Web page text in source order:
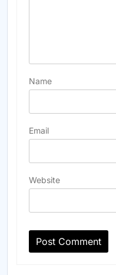
Name
Email
Website